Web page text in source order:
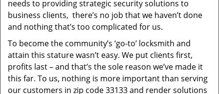
needs to providing strategic security solutions to
business clients, there’s no job that we haven’t done
and nothing that’s too complicated for us.
To become the community’s ‘go-to’ locksmith and
attain this stature wasn’t easy. We put clients first,
profits last – and that’s the sole reason we’ve made it
this far. To us, nothing is more important than serving
our customers in zip code 33133 and render solutions